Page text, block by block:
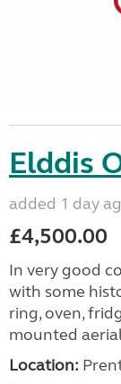
Elddis
added 1 day
£4,500.00
In very good
with some
ring, oven,
mounted
Location: